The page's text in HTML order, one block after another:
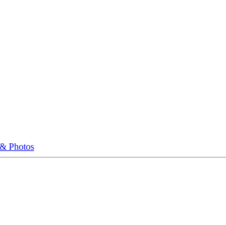
Photos